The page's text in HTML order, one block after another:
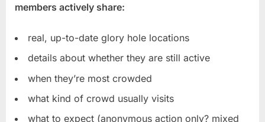
members actively share:
real, up-to-date glory hole locations
details about whether they are still active
when they’re most crowded
what kind of crowd usually visits
what to expect (anonymous action only? mixed